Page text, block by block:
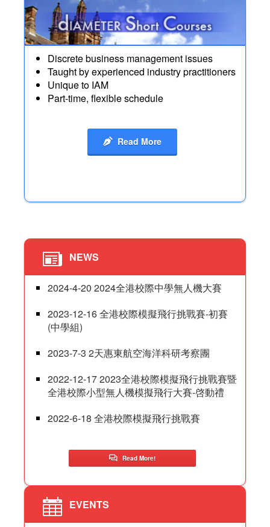
Discrete business management issues
Taught by experienced industry practitioners
Unique to IAM
Part-time, flexible schedule
Read More
NEWS
2024-4-20 2024全港校際中學無人機大賽
2023-12-16 全港校際模擬飛行挑戰賽-初賽
(中學組)
2023-7-3 2天惠東航空海洋科研考察團
2022-12-17 2023全港校際模擬飛行挑戰賽暨
全港校際小型無人機模擬飛行大賽-啓動禮
2022-6-18 全港校際模擬飛行挑戰賽
Read More!
EVENTS